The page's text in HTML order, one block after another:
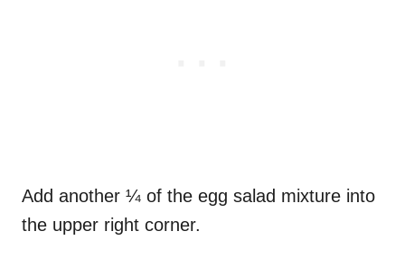
Add another ¼ of the egg salad mixture into
the upper right corner.